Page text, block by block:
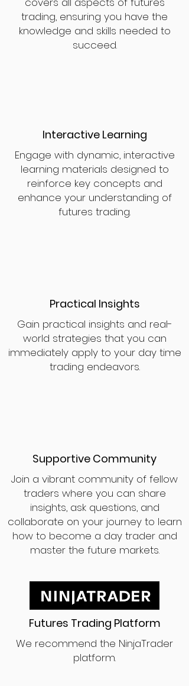
trading, ensuring you have the
knowledge and skills needed to
succeed.
Interactive Learning
Engage with dynamic, interactive
learning materials designed to
reinforce key concepts and
enhance your understanding of
futures trading.
Practical Insights
Gain practical insights and real-
world strategies that you can
immediately apply to your day time
trading endeavors.
Supportive Community
Join a vibrant community of fellow
traders where you can share
insights, ask questions, and
collaborate on your journey to learn
how to become a day trader and
master the future markets.
Futures Trading Platform
We recommend the NinjaTrader
platform.